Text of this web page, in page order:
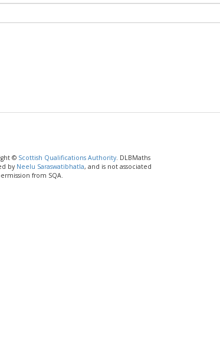
© Scottish Qualifications Authority. DLBMaths
by Neelu Saraswatibhatla, and is not associated
from SQA.